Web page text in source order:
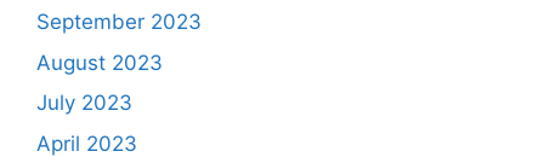
September 2023
August 2023
July 2023
April 2023